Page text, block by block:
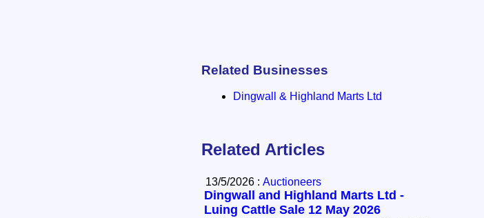
Related Businesses
Dingwall & Highland Marts Ltd
Related Articles
13/5/2026 : Auctioneers
Dingwall and Highland Marts Ltd -
Luing Cattle Sale 12 May 2026